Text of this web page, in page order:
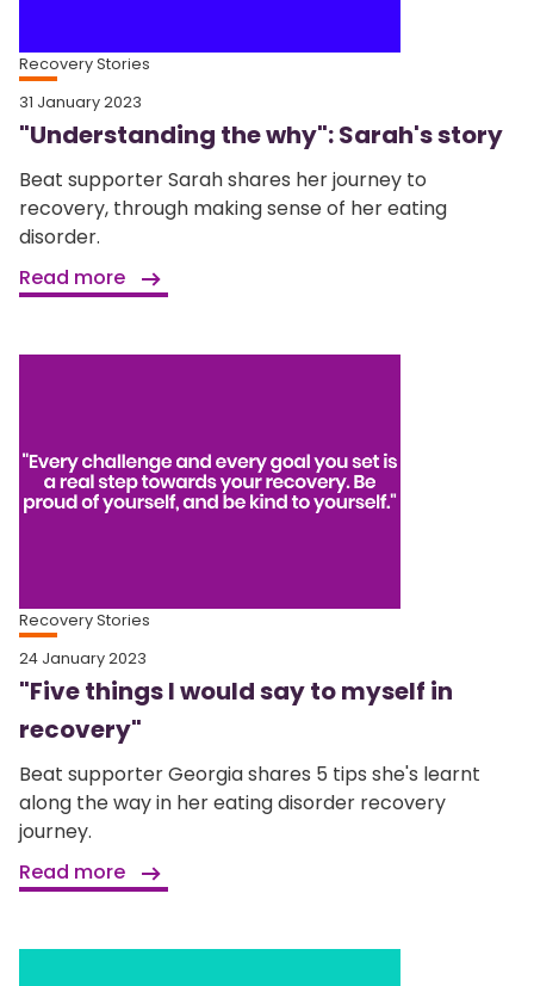
Recovery Stories
31 January 2023
"Understanding the why": Sarah's story
Beat supporter Sarah shares her journey to
recovery, through making sense of her eating
disorder.
Read more
Recovery Stories
24 January 2023
"Five things I would say to myself in
recovery"
Beat supporter Georgia shares 5 tips she's learnt
along the way in her eating disorder recovery
journey.
Read more